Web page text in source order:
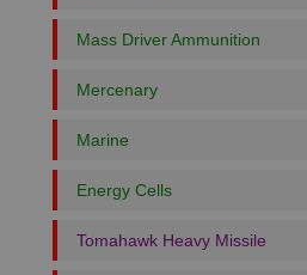
Mass Driver Ammunition
Mercenary
Marine
Energy Cells
Tomahawk Heavy Missile